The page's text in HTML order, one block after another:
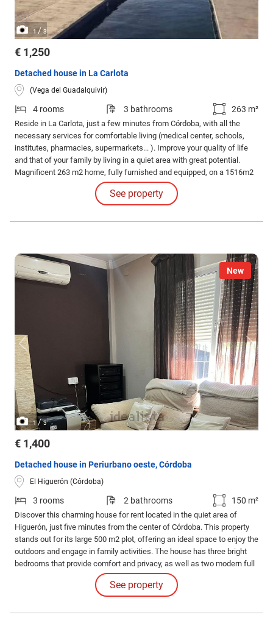
1 /3
€ 1,250
Detached house in La Carlota
(Vega del Guadalquivir)
4 rooms 3 bathrooms 263 m²
Reside in La Carlota, just a few minutes from Córdoba, with all the
necessary services for comfortable living (medical center, schools,
institutes, pharmacies, supermarkets... ). Improve your quality of life
and that of your family by living in a quiet area with great potential.
Magnificent 263 m2 home, fully furnished and equipped, on a 1516m2
See property
New
1/3
€ 1,400
Detached house in Periurbano oeste, Córdoba
El Higuerón (Córdoba)
3 rooms 2 bathrooms 150 m²
Discover this charming house for rent located in the quiet area of
Higuerón, just five minutes from the center of Córdoba. This property
stands out for its large 500 m2 plot, offering an ideal space to enjoy the
outdoors and engage in family activities. The house has three bright
bedrooms that provide comfort and privacy, as well as two modern full
bathrooms equipped with everything necessary for optimal daily
See property